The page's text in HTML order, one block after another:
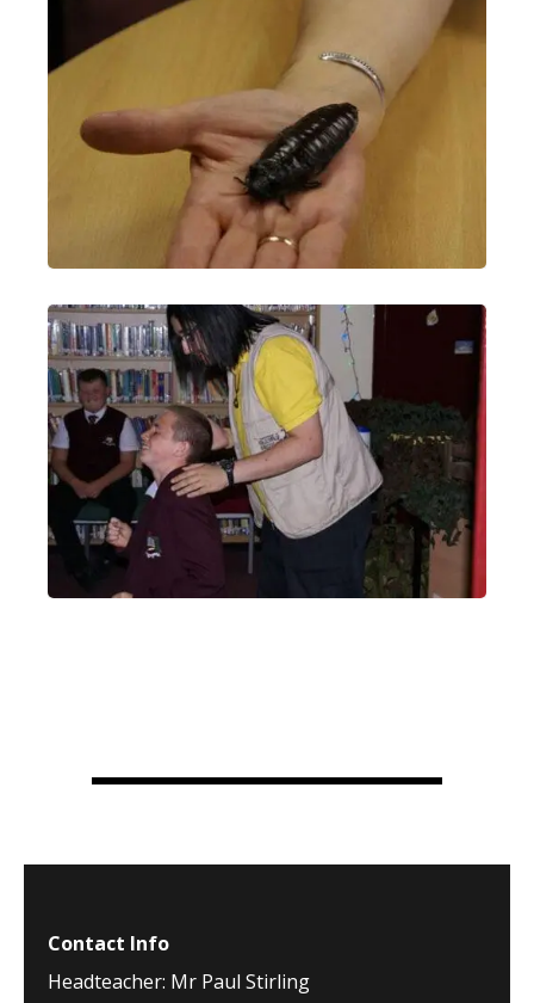
Contact Info
Headteacher: Mr Paul Stirling